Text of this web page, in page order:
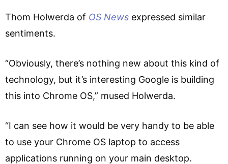
Thom Holwerda of OS News expressed similar
sentiments.
“Obviously, there’s nothing new about this kind of
technology, but it’s interesting Google is building
this into Chrome OS,” mused Holwerda.
“I can see how it would be very handy to be able
to use your Chrome OS laptop to access
applications running on your main desktop.